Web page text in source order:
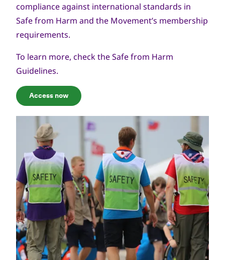
compliance against international standards in
Safe from Harm and the Movement’s membership
requirements.
To learn more, check theSafe from Harm
Guidelines.
Access now